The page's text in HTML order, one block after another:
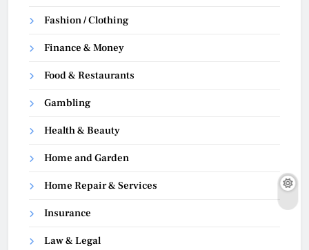
Fashion / Clothing
Finance & Money
Food & Restaurants
Gambling
Health & Beauty
Home and Garden
Home Repair & Services
Insurance
Law & Legal